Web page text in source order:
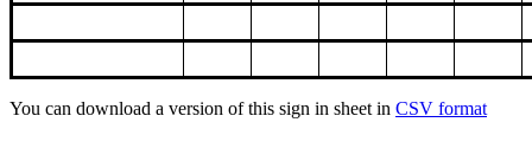
You can download a version of this sign in sheet in CSV format